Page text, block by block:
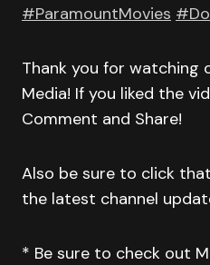
#ParamountMovies
Thank you for watching
Media! If you liked the
Comment and Share!
Also be sure to click
the latest channel
* Be sure to check out